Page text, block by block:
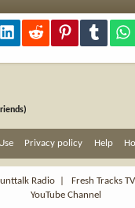
LinkedInReddit PinterestTumblr
Privacy policy Help
Radio Fresh Tracks TV
YouTube Channel